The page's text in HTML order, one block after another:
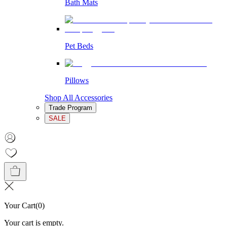
Bath Mats
Pet Beds
Pillows
Shop All Accessories
Trade Program
SALE
Your Cart(0)
Your cart is empty.